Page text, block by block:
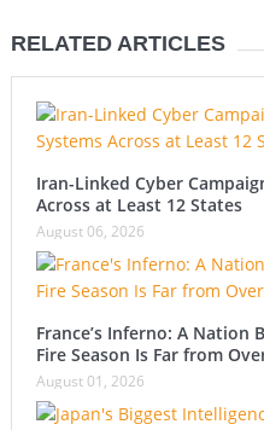
RELATED ARTICLES
Iran-Linked Cyber
Across at Least 12 States
August 06, 2026
France’s Inferno: A Nation
Fire Season Is Far from
August 01, 2026